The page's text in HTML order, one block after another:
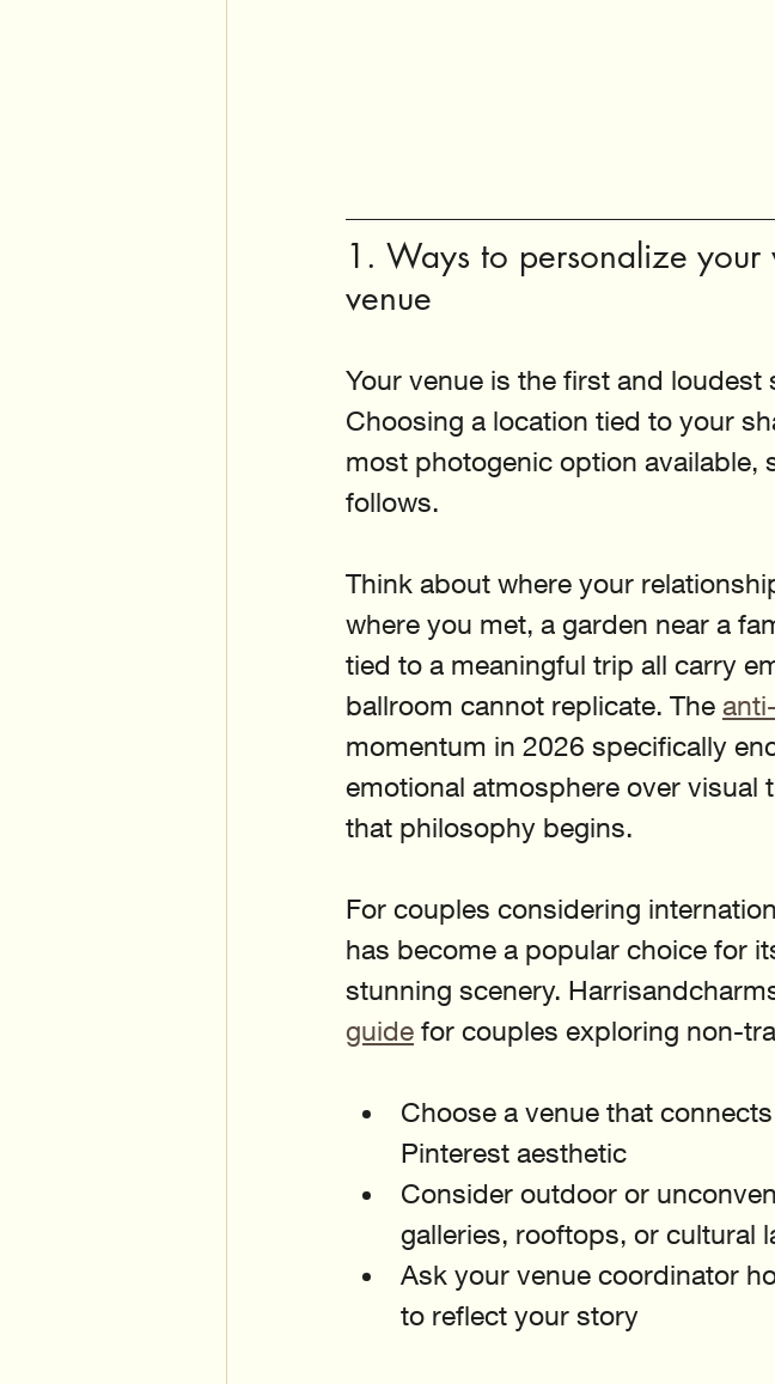
1. Ways to personalize
venue
Your venue is the first and
Choosing a location tied to your
most photogenic option available,
follows.
Think about where your
where you met, a garden near a
tied to a meaningful trip all carry
ballroom cannot replicate. The
momentum in 2026 specifically
emotional atmosphere over visual
that philosophy begins.
For couples considering
has become a popular choice for
stunning scenery.
guide for couples exploring non-
Choose a venue that
Pinterest aesthetic
Consider outdoor or
galleries, rooftops, or cultural
Ask your venue coordinator
to reflect your story